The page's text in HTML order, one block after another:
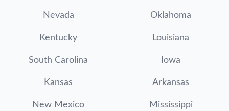
Nevada Oklahoma
Kentucky Louisiana
South Carolina Iowa
Kansas Arkansas
New Mexico Mississippi